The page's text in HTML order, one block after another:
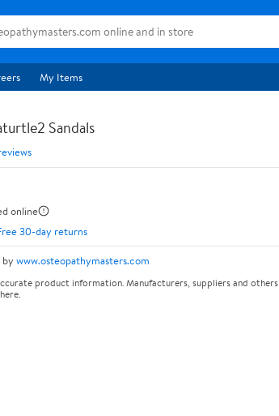
My Items
Sandals
online
30-day returns
by www.osteopathymasters.com
product information. Manufacturers, suppliers and others